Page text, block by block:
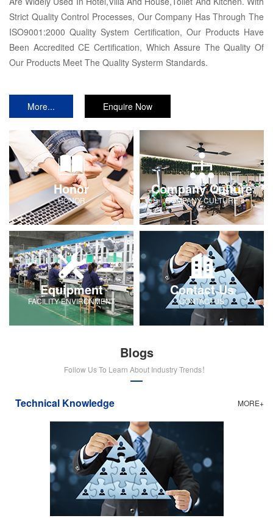
Strict Quality Control Processes, Our Company Has Through The
ISO9001:2000 Quality System Certification, Our Products Have
Been Accredited CE Certification, Which Assure The Quality Of
Our Products Meet The Quality Systerm Standards.
More... Enquire Now
Honor
HONOR
Company Culture
COMPANY-CULTURE
Equipment
FACILITY-ENVIRONMENT
Contact Us
CONTACTUS
Blogs
Follow Us To Learn About Industry Trends！
MORE+
Technical Knowledge